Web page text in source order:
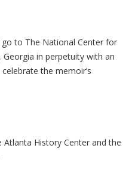
go to The National Center for
Georgia in perpetuity with an
the memoir’s
History Center and the